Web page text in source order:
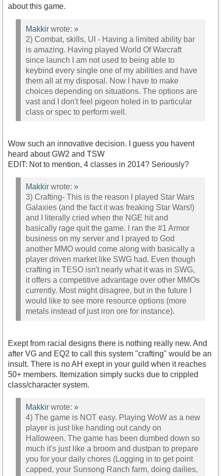
about this game.
Makkir wrote: »
2) Combat, skills, UI - Having a limited ability bar
is amazing. Having played World Of Warcraft
since launch I am not used to being able to
keybind every single one of my abilities and have
them all at my disposal. Now I have to make
choices depending on situations. The options are
vast and I don't feel pigeon holed in to particular
class or spec to perform well.
Wow such an innovative decision. I guess you havent
heard about GW2 and TSW
EDIT: Not to mention, 4 classes in 2014? Seriously?
Makkir wrote: »
3) Crafting- This is the reason I played Star Wars
Galaxies (and the fact it was freaking Star Wars!)
and I literally cried when the NGE hit and
basically rage quit the game. I ran the #1 Armor
business on my server and I prayed to God
another MMO would come along with basically a
player driven market like SWG had. Even though
crafting in TESO isn't nearly what it was in SWG,
it offers a competitive advantage over other MMOs
currently. Most might disagree, but in the future I
would like to see more resource options (more
metals instead of just iron ore for instance).
Exept from racial designs there is nothing really new. And
after VG and EQ2 to call this system "crafting" would be an
insult. There is no AH exept in your guild when it reaches
50+ members. Itemization simply sucks due to crippled
class/character system.
Makkir wrote: »
4) The game is NOT easy. Playing WoW as a new
player is just like handing out candy on
Halloween. The game has been dumbed down so
much it's just like a broom and dustpan to prepare
you for your daily chores (Logging in to get point
capped, your Sunsong Ranch farm, doing dailies,